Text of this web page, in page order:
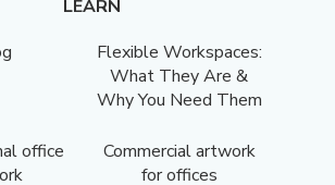
LEARN
Flexible Workspaces:
What They Are &
Why You Need Them
office
Commercial artwork
for offices